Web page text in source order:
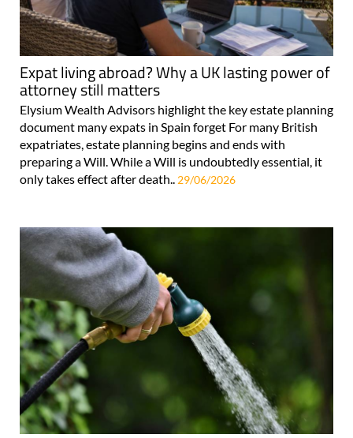
Expat living abroad? Why a UK lasting power of
attorney still matters
Elysium Wealth Advisors highlight the key estate planning
document many expats in Spain forget For many British
expatriates, estate planning begins and ends with
preparing a Will. While a Will is undoubtedly essential, it
only takes effect after death.. 29/06/2026